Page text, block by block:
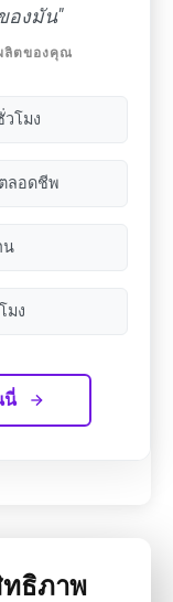
องมัน"
ลิตของคุณ
โมง
ลอดชีพ
น
มง
นี่
ทธิภาพ